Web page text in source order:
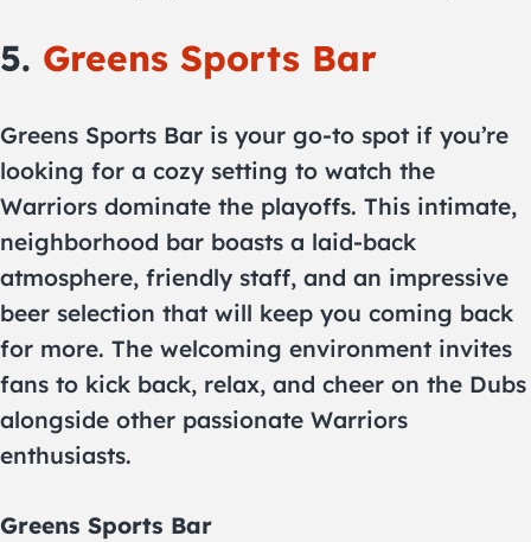
5. Greens Sports Bar
Greens Sports Bar is your go-to spot if you’re
looking for a cozy setting to watch the
Warriors dominate the playoffs. This intimate,
neighborhood bar boasts a laid-back
atmosphere, friendly staff, and an impressive
beer selection that will keep you coming back
for more. The welcoming environment invites
fans to kick back, relax, and cheer on the Dubs
alongside other passionate Warriors
enthusiasts.
Greens Sports Bar